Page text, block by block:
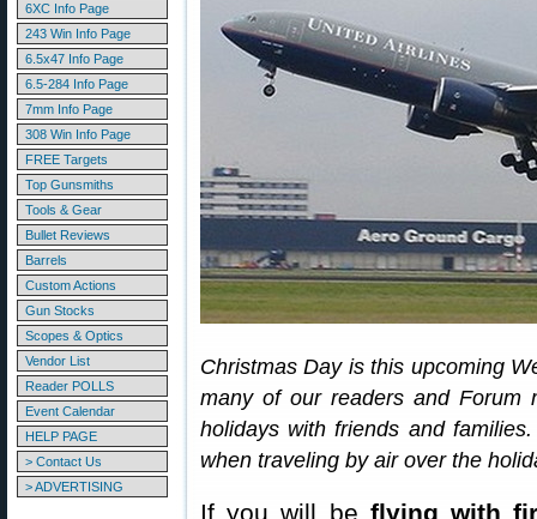
6XC Info Page
243 Win Info Page
6.5x47 Info Page
6.5-284 Info Page
7mm Info Page
308 Win Info Page
FREE Targets
Top Gunsmiths
Tools & Gear
Bullet Reviews
Barrels
Custom Actions
Gun Stocks
Scopes & Optics
Vendor List
Reader POLLS
Event Calendar
HELP PAGE
> Contact Us
> ADVERTISING
Christmas Day is this upcoming
many of our readers and Forum
holidays with friends and
when traveling by air over the
If you will be flying with